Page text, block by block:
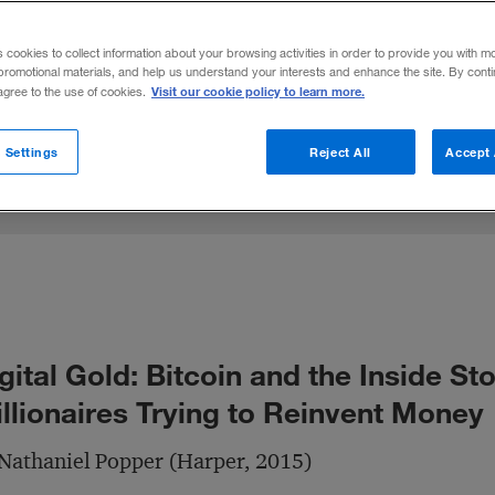
has enjoyed a rapid and tumultuous rise.
Share to:
Gold: Bitcoin and the Inside
Trying to Reinvent Money
Popper (Harper, 2015)
cookies to collect information about your browsing activities in order to provide you with
materials, and help us understand your interests and enhance the site. By
to the use of cookies. Visit our cookie policy to learn more.
Reject All Accept
Settings